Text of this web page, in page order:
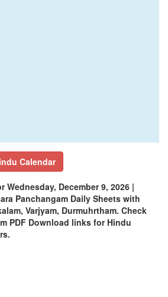
Calendar
Wednesday, December 9, 2026 |
Panchangam Daily Sheets with
Varjyam, Durmuhrtham. Check
PDF Download links for Hindu